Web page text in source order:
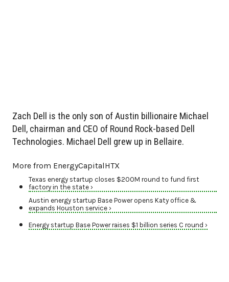
Zach Dell is the only son of Austin billionaire Michael
Dell, chairman and CEO of Round Rock-based Dell
Technologies. Michael Dell grew up in Bellaire.
More from EnergyCapitalHTX
Texas energy startup closes $200M round to fund first
factory in the state ›
Austin energy startup Base Power opens Katy office &
expands Houston service ›
Energy startup Base Power raises $1 billion series C round ›